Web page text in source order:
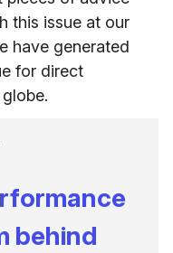
this issue at our
have generated
for direct
behind